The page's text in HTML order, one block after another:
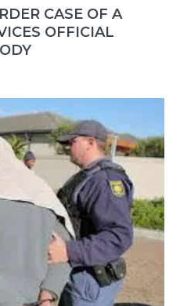
CASE OF A
OFFICIAL